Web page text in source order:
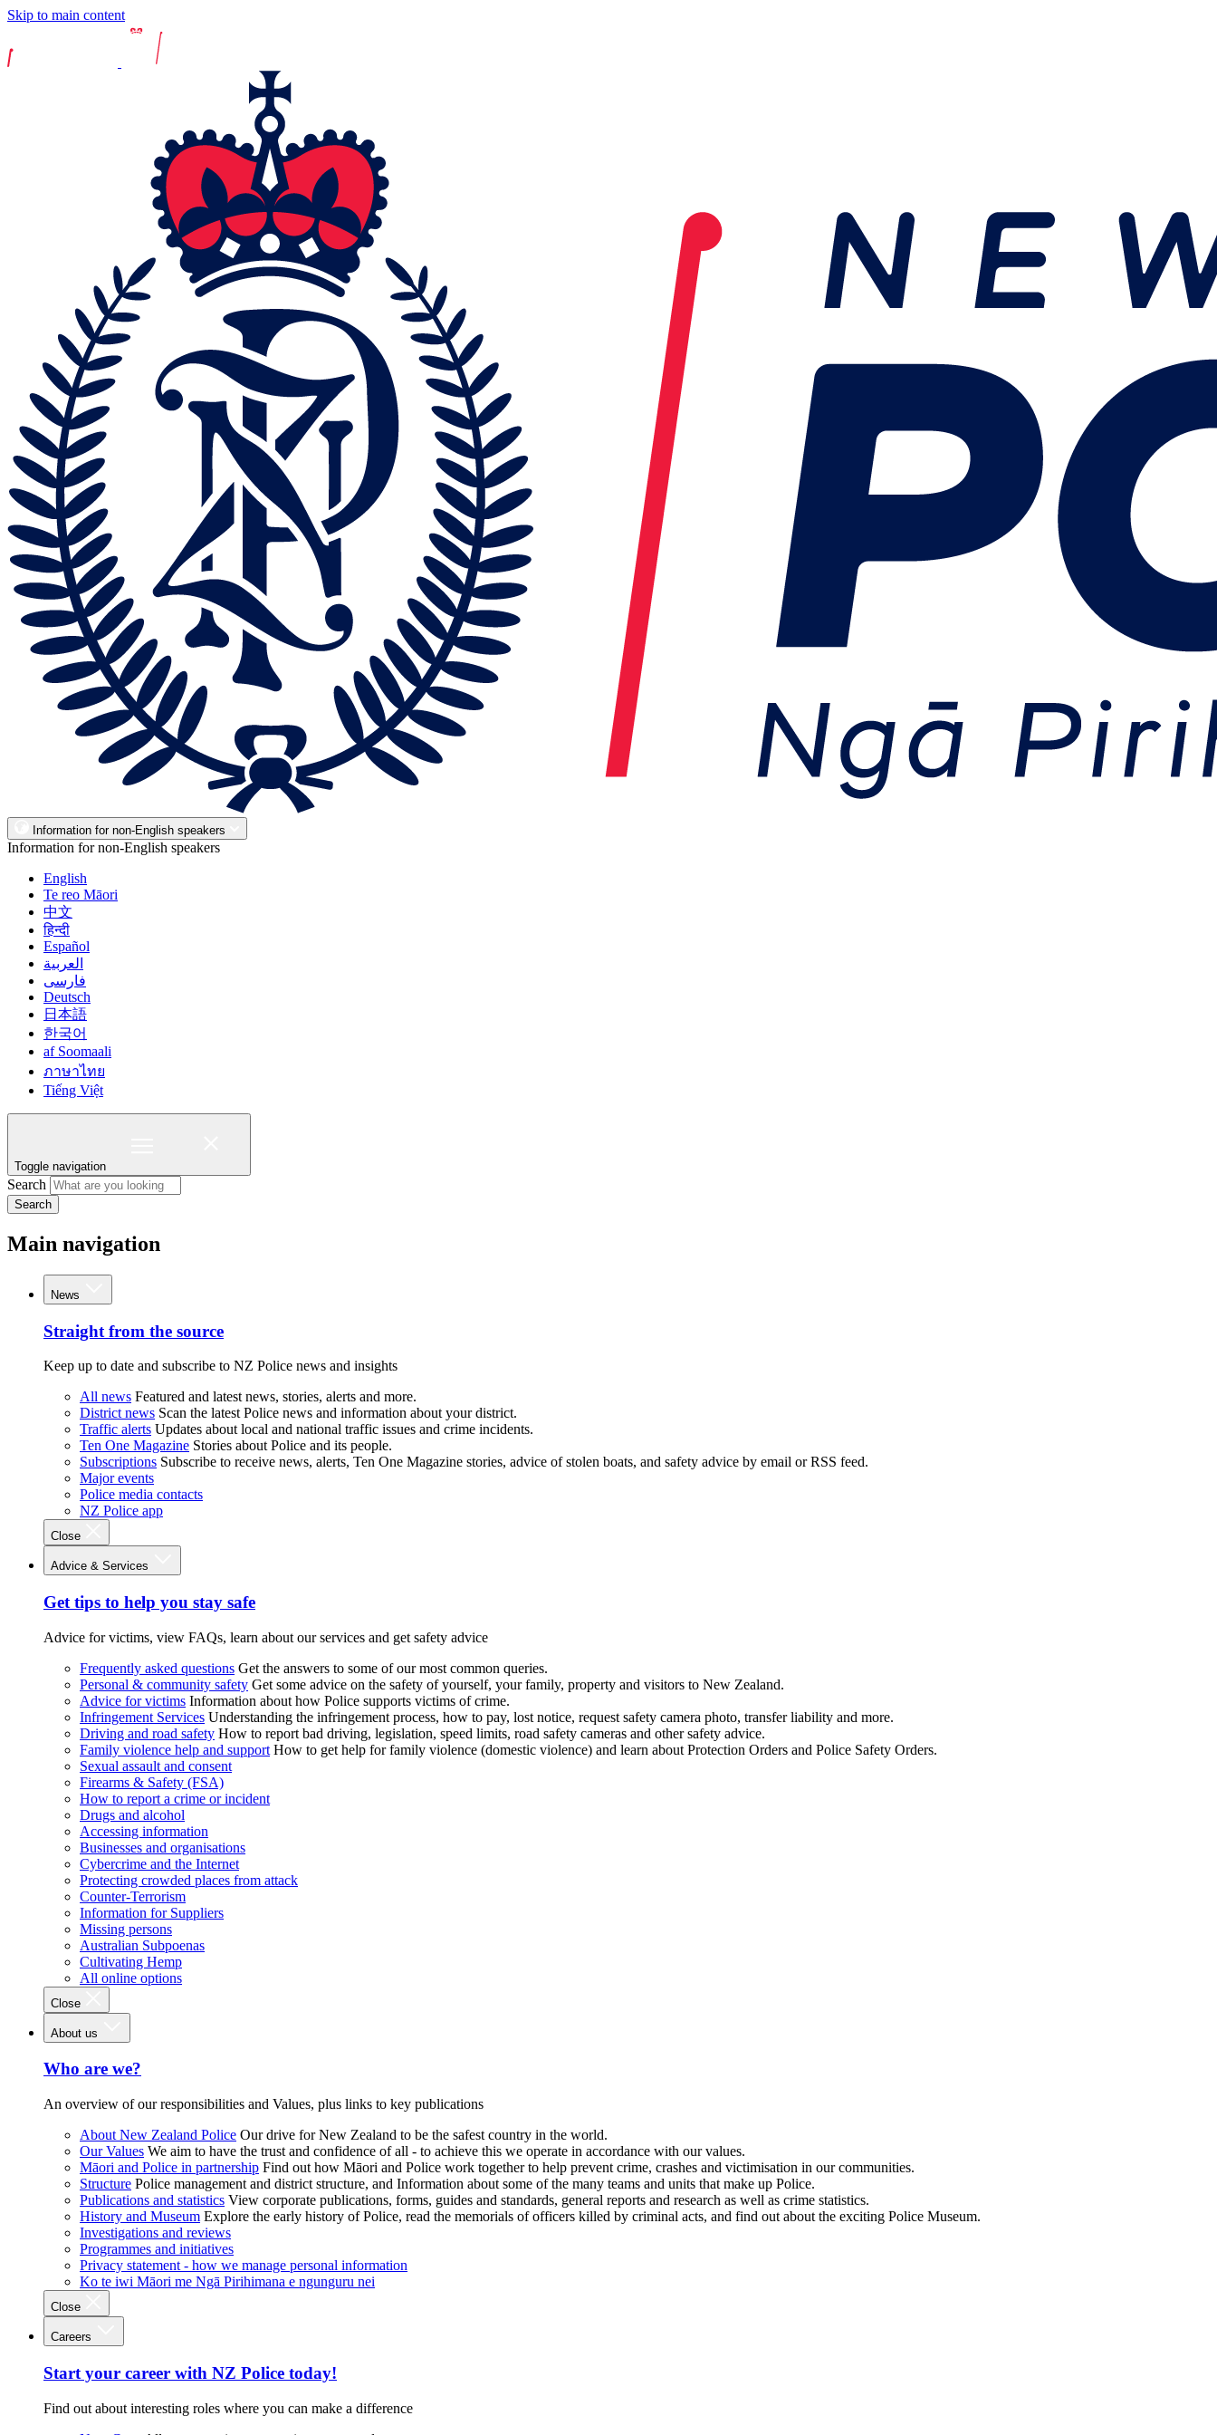
Skip to main content
Information for non-English speakers
Information for non-English speakers
English
Te reo Māori
中文
हिन्दी
Español
العربية
فارسی
Deutsch
日本語
한국어
af Soomaali
ภาษาไทย
Tiếng Việt
Toggle navigation
Search
Search
Main navigation
News
Straight from the source
Keep up to date and subscribe to NZ Police news and insights
All news Featured and latest news, stories, alerts and more.
District news Scan the latest Police news and information about your district.
Traffic alerts Updates about local and national traffic issues and crime incidents.
Ten One Magazine Stories about Police and its people.
Subscriptions Subscribe to receive news, alerts, Ten One Magazine stories, advice of stolen boats, and safety advice by email or RSS feed.
Major events
Police media contacts
NZ Police app
Close
Advice & Services
Get tips to help you stay safe
Advice for victims, view FAQs, learn about our services and get safety advice
Frequently asked questions Get the answers to some of our most common queries.
Personal & community safety Get some advice on the safety of yourself, your family, property and visitors to New Zealand.
Advice for victims Information about how Police supports victims of crime.
Infringement Services Understanding the infringement process, how to pay, lost notice, request safety camera photo, transfer liability and more.
Driving and road safety How to report bad driving, legislation, speed limits, road safety cameras and other safety advice.
Family violence help and support How to get help for family violence (domestic violence) and learn about Protection Orders and Police Safety Orders.
Sexual assault and consent
Firearms & Safety (FSA)
How to report a crime or incident
Drugs and alcohol
Accessing information
Businesses and organisations
Cybercrime and the Internet
Protecting crowded places from attack
Counter-Terrorism
Information for Suppliers
Missing persons
Australian Subpoenas
Cultivating Hemp
All online options
Close
About us
Who are we?
An overview of our responsibilities and Values, plus links to key publications
About New Zealand Police Our drive for New Zealand to be the safest country in the world.
Our Values We aim to have the trust and confidence of all - to achieve this we operate in accordance with our values.
Māori and Police in partnership Find out how Māori and Police work together to help prevent crime, crashes and victimisation in our communities.
Structure Police management and district structure, and Information about some of the many teams and units that make up Police.
Publications and statistics View corporate publications, forms, guides and standards, general reports and research as well as crime statistics.
History and Museum Explore the early history of Police, read the memorials of officers killed by criminal acts, and find out about the exciting Police Museum.
Investigations and reviews
Programmes and initiatives
Privacy statement - how we manage personal information
Ko te iwi Māori me Ngā Pirihimana e ngunguru nei
Close
Careers
Start your career with NZ Police today!
Find out about interesting roles where you can make a difference